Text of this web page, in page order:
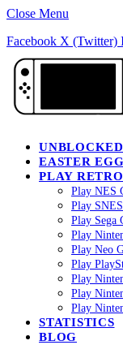
Close Menu
Facebook X (Twitter)
UNBLOCKED
EASTER
PLAY
Play NES
Play
Play Sega
Play
Play Neo
Play
Play
Play
Play
STATISTICS
BLOG